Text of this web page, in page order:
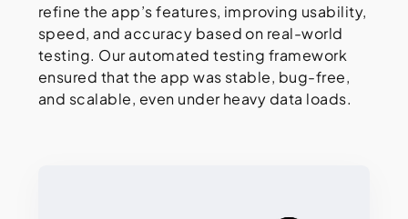
refine the app’s features, improving usability,
speed, and accuracy based on real-world
testing. Our automated testing framework
ensured that the app was stable, bug-free,
and scalable, even under heavy data loads.